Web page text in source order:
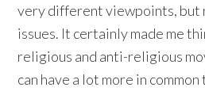
very different viewpoints, but
issues. It certainly made me
religious and anti-religious
can have a lot more in